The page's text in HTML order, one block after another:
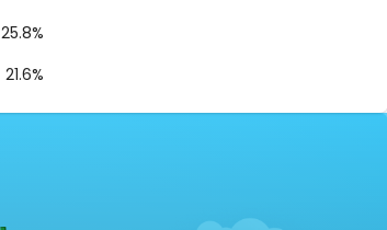
25.8%
21.6%